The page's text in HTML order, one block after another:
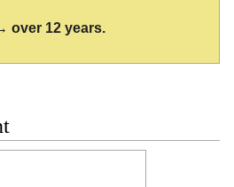
over 12 years.